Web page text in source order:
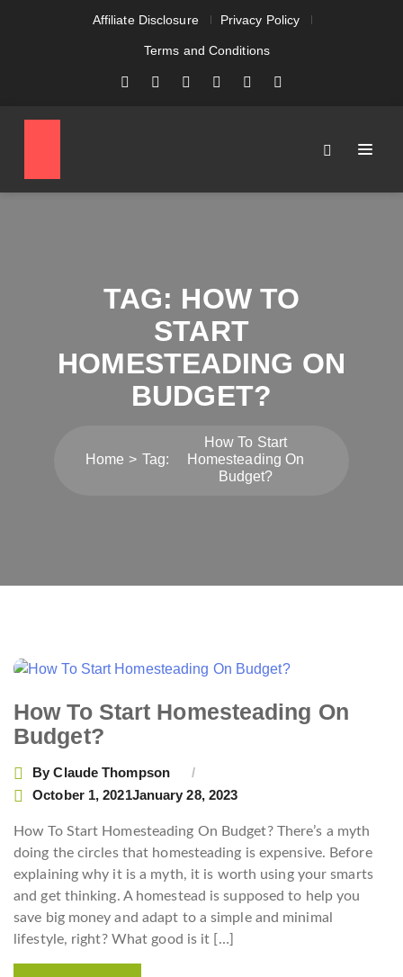
Affiliate Disclosure Privacy Policy
Terms and Conditions
TAG: HOW TO
START
HOMESTEADING ON
BUDGET?
Home Tag:
How To Start
Homesteading On
Budget?
How To Start Homesteading On
Budget?
ByClaude Thompson
October 1, 2021January 28, 2023
How To Start Homesteading On Budget? There’s a myth
doing the circles that homesteading is expensive. Before
explaining why it is a myth, it is worth using your smarts
and get thinking. A homestead is supposed to help you
save big money and adapt to a simple and minimal
lifestyle, right? What good is it […]